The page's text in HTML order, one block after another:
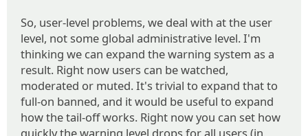
So, user-level problems, we deal with at the user
level, not some global administrative level. I'm
thinking we can expand the warning system as a
result. Right now users can be watched,
moderated or muted. It's trivial to expand that to
full-on banned, and it would be useful to expand
how the tail-off works. Right now you can set how